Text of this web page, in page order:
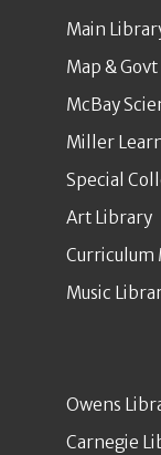
Main
Map &
McBay
Miller
Special
Art Library
Curriculum
Music
Owens
Carnegie